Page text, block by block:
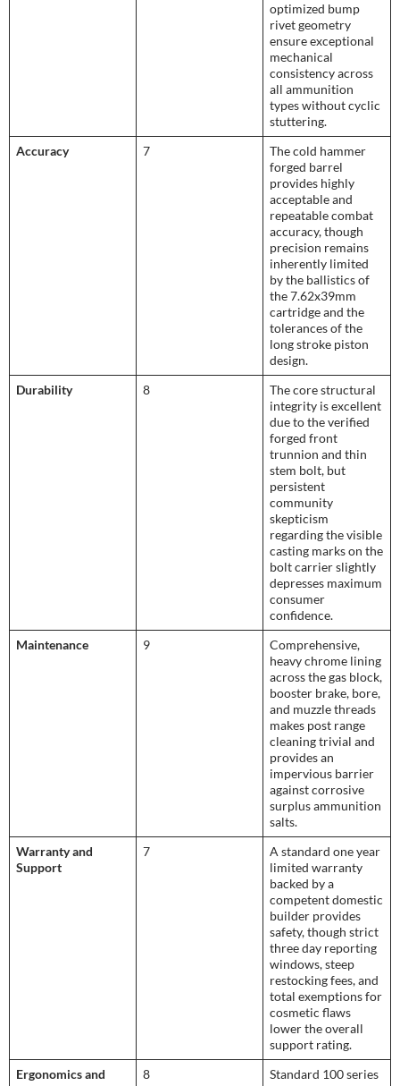
optimized bump
rivet geometry
ensure exceptional
mechanical
consistency across
all ammunition
types without cyclic
stuttering.
Accuracy
7
The cold hammer
forged barrel
provides highly
acceptable and
repeatable combat
accuracy, though
precision remains
inherently limited
by the ballistics of
the 7.62x39mm
cartridge and the
tolerances of the
long stroke piston
design.
Durability
8
The core structural
integrity is excellent
due to the verified
forged front
trunnion and thin
stem bolt, but
persistent
community
skepticism
regarding the visible
casting marks on the
bolt carrier slightly
depresses maximum
consumer
confidence.
Maintenance
9
Comprehensive,
heavy chrome lining
across the gas block,
booster brake, bore,
and muzzle threads
makes post range
cleaning trivial and
provides an
impervious barrier
against corrosive
surplus ammunition
salts.
Warranty and
Support
7
A standard one year
limited warranty
backed by a
competent domestic
builder provides
safety, though strict
three day reporting
windows, steep
restocking fees, and
total exemptions for
cosmetic flaws
lower the overall
support rating.
Ergonomics and
8
Standard 100 series